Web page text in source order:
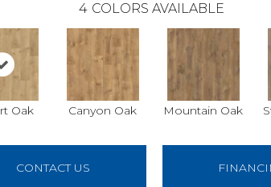
4 COLORS AVAILABLE
Oak Canyon Oak Mountain Oak
CONTACT US